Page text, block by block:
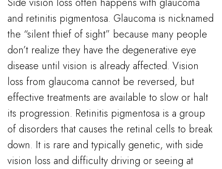
and retinitis pigmentosa. Glaucoma is nicknamed
the “silent thief of sight” because many people
don’t realize they have the degenerative eye
disease until vision is already affected. Vision
loss from glaucoma cannot be reversed, but
effective treatments are available to slow or halt
its progression. Retinitis pigmentosa is a group
of disorders that causes the retinal cells to break
down. It is rare and typically genetic, with side
vision loss and difficulty driving or seeing at